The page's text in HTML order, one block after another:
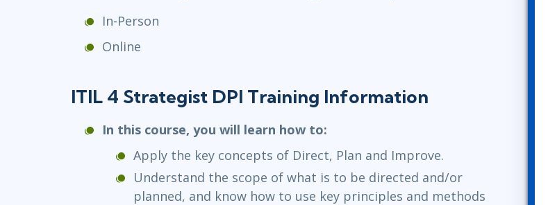
In-Person
Online
ITIL 4 Strategist DPI Training Information
In this course, you will learn how to:
Apply the key concepts of Direct, Plan and Improve.
Understand the scope of what is to be directed and/or
planned, and know how to use key principles and methods